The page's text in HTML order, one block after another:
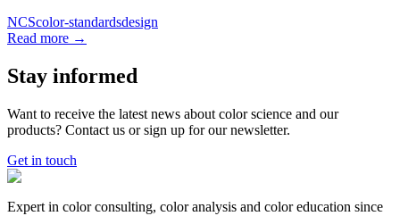
NCScolor-standardsdesign
Read more →
Stay informed
Want to receive the latest news about color science and our
products? Contact us or sign up for our newsletter.
Get in touch
Expert in color consulting, color analysis and color education since